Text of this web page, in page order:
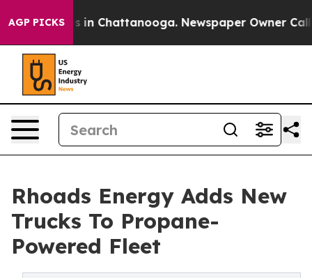
AGP PICKS
Chaos in Chattanooga. Newspaper Owner Calls
Rhoads Energy Adds New
Trucks To Propane-
Powered Fleet